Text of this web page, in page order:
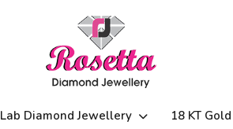
Lab Diamond Jewellery 18 KT